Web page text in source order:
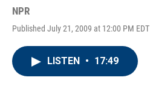
NPR
Published July 21, 2009 at 12:00 PM EDT
LISTEN • 17:49